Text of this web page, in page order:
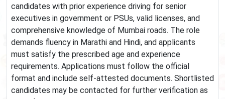
candidates with prior experience driving for senior
executives in government or PSUs, valid licenses, and
comprehensive knowledge of Mumbai roads. The role
demands fluency in Marathi and Hindi, and applicants
must satisfy the prescribed age and experience
requirements. Applications must follow the official
format and include self-attested documents. Shortlisted
candidates may be contacted for further verification as